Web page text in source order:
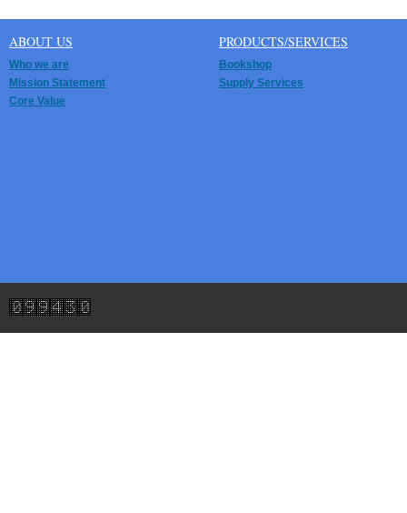
ABOUT US PRODUCTS/SERVICES
Who we are
Mission Statement
Core Value
Bookshop
Supply Services